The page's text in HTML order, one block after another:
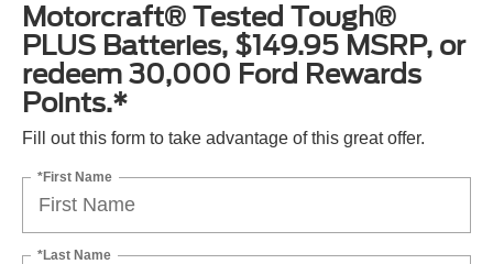
Motorcraft® Tested Tough®
PLUS Batteries, $149.95 MSRP, or
redeem 30,000 Ford Rewards
Points.*
Fill out this form to take advantage of this great offer.
*First Name
*Last Name